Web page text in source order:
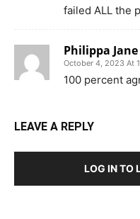
failed ALL the
Philippa
October 4, 2023 At
100 percent
LEAVE A REPLY
LOG IN TO